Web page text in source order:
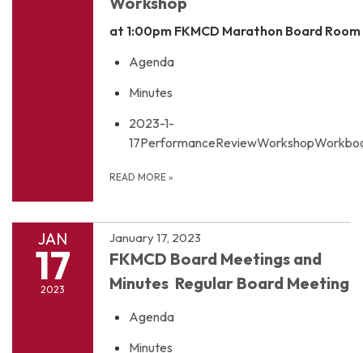
at 1:00pm FKMCD Marathon Board Room
Agenda
Minutes
2023-1-
READ MORE »
JAN
17
2023
January 17, 2023
FKMCD Board Meetings and
Minutes Regular Board Meeting
Agenda
Minutes